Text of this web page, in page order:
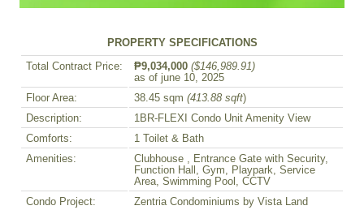
PROPERTY SPECIFICATIONS
Total Contract Price: ₱9,034,000 ($146,989.91)
as of june 10, 2025
Floor Area:
38.45 sqm (413.88 sqft)
Description:
1BR-FLEXI Condo Unit Amenity View
Comforts:
1 Toilet & Bath
Amenities:
Clubhouse , Entrance Gate with Security,
Function Hall, Gym, Playpark, Service
Area, Swimming Pool, CCTV
Condo Project:
Zentria Condominiums by Vista Land